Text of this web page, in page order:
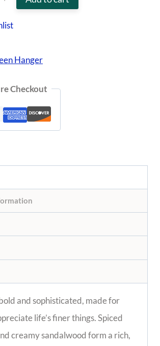
Hanger
Checkout
and sophisticated, made for
life’s finer things. Spiced
creamy sandalwood form a rich,